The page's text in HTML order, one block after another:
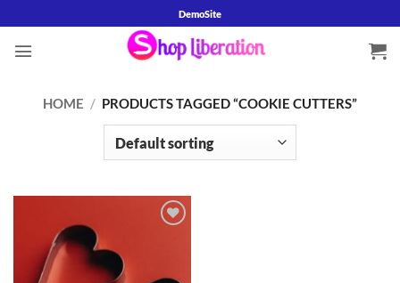
to
content
DemoSite
HOME / PRODUCTS TAGGED “COOKIE CUTTERS”